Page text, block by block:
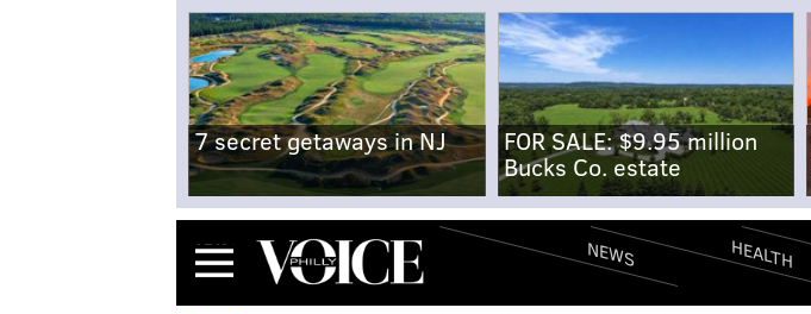
7 secret getaways in NJ
FOR SALE: $9.95 million
Bucks Co. estate
Menu NEWS HEALTH